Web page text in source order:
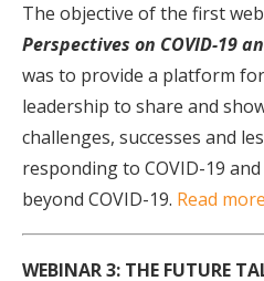
The objective of the first
Perspectives on COVID-19
was to provide a platform for
leadership to share and
challenges, successes and
responding to COVID-19
beyond COVID-19. Read more
WEBINAR 3: THE FUTURE